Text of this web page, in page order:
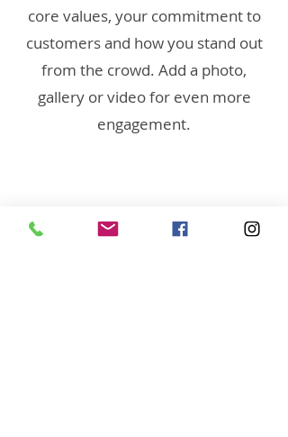
core values, your commitment to
customers and how you stand out
from the crowd. Add a photo,
gallery or video for even more
engagement.